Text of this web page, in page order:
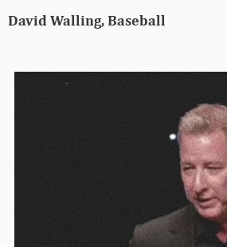
David Walling, Baseball